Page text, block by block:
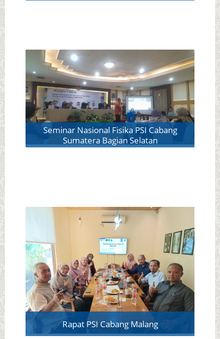
Seminar Nasional Fisika PSI Cabang
Sumatera Bagian Selatan
Rapat PSI Cabang Malang